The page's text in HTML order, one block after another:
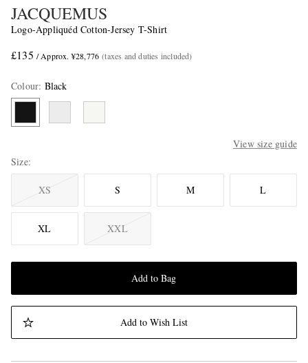
JACQUEMUS
Logo-Appliquéd Cotton-Jersey T-Shirt
£135 / Approx. ¥28,776 (taxes and duties included)
Colour: Black
View size guide
Size
XS S M L
XL XXL
Add to Bag
Add to Wish List